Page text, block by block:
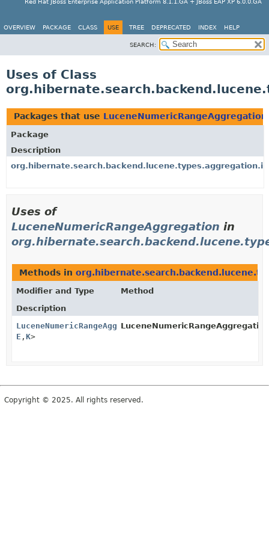
Red Hat JBoss Enterprise Application Platform 8.1.1.GA + JBoss EAP XP 6.0.0.GA
OVERVIEW PACKAGE CLASS USE TREE DEPRECATED INDEX HELP
SEARCH:
Uses of Class
Packages that use LuceneNumericRangeAggregation
Package
Description
Uses of
LuceneNumericRangeAggregation in
Methods in
Modifier and Type
Method
Description
LuceneNumericRangeAggregation<F,
E , K>
Copyright © 2025. All rights reserved.